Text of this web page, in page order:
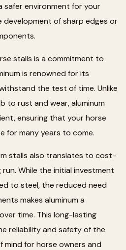
safer environment for your
development of sharp edges or
stalls is a commitment to
is renowned for its
the test of time. Unlike
to rust and wear, aluminum
ensuring that your horse
for many years to come.
stalls also translates to cost-
While the initial investment
to steel, the reduced need
makes aluminum a
time. This long-lasting
reliability and safety of the
mind for horse owners and